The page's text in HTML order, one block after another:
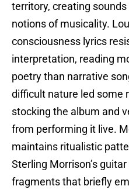
territory, creating
notions of musicality.
consciousness lyrics
interpretation, reading
poetry than narrative
difficult nature led some
stocking the album and
from performing it live.
maintains ritualistic
Sterling Morrison’s
fragments that briefly